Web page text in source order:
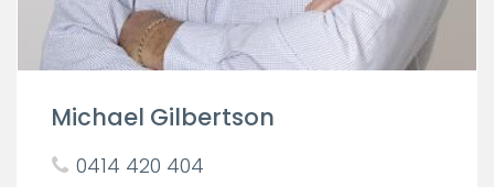
Michael Gilbertson
0414 420 404